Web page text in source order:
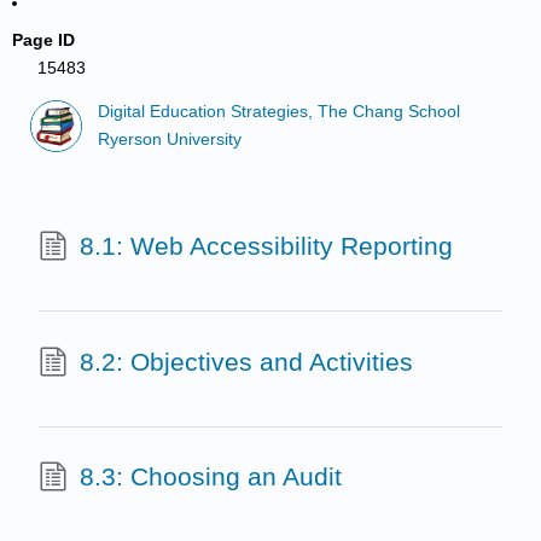
Page ID
15483
Digital Education Strategies, The Chang School
Ryerson University
8.1: Web Accessibility Reporting
8.2: Objectives and Activities
8.3: Choosing an Audit